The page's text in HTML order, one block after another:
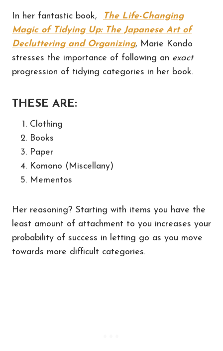
In her fantastic book,
The Life-Changing
Magic of Tidying Up: The Japanese Art of
Decluttering and Organizing, Marie Kondo
stresses the importance of following an exact
progression of tidying categories in her book.
THESE ARE:
Clothing
Books
Paper
Komono (Miscellany)
Mementos
Her reasoning? Starting with items you have the
least amount of attachment to you increases your
probability of success in letting go as you move
towards more difficult categories.